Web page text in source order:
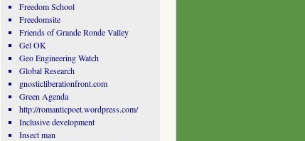
Freedom School
Freedomsite
Friends of Grande Ronde Valley
Gel OK
Geo Engineering Watch
Global Research
gnosticliberationfront.com
Green Agenda
http://romanticpoet.wordpress.com/
Inclusive development
Insect man